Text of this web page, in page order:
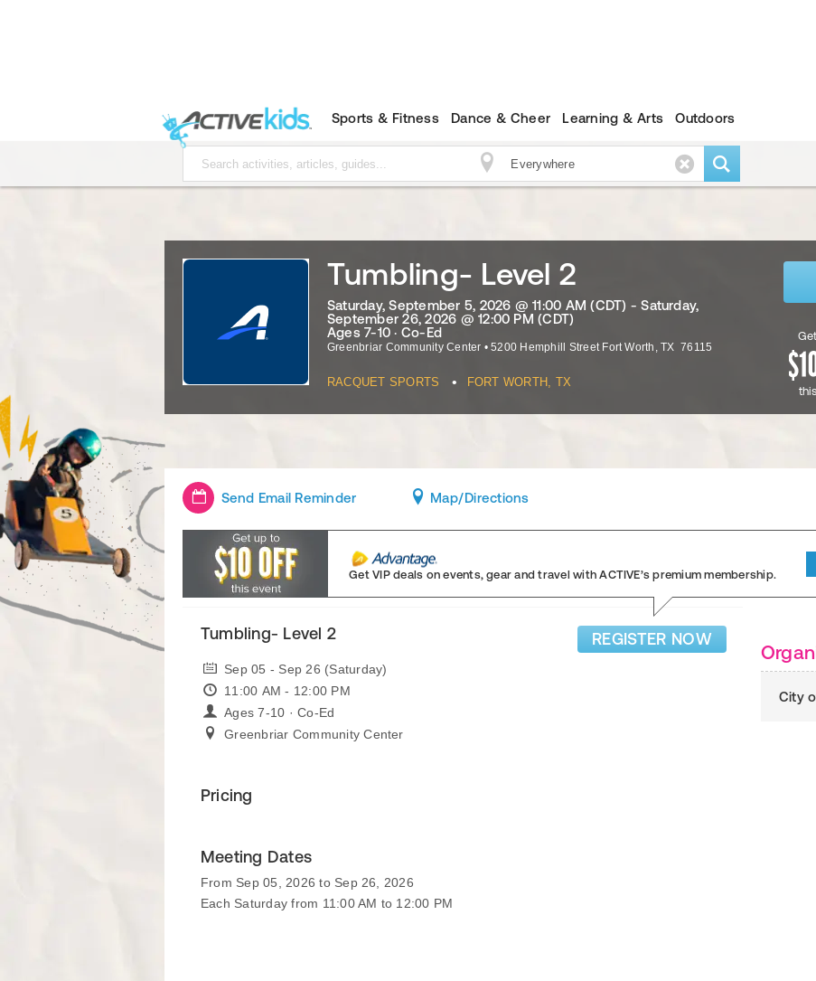
Sports & Fitness Dance & Cheer Learning & Arts Outdoors
Tumbling- Level 2
Saturday, September 5, 2026 @ 11:00 AM (CDT) - Saturday,
September 26, 2026 @ 12:00 PM (CDT)
Ages 7-10 · Co-Ed
Greenbriar Community Center • 5200 Hemphill Street Fort Worth ,TX 76115
RACQUET SPORTS • FORT WORTH, TX
Send Email Reminder Map/Directions
Get VIP deals on events, gear and travelwith ACTIVE’s premium membership.
Tumbling- Level 2
Sep 05 - Sep 26 (Saturday)
11:00 AM - 12:00 PM
Ages 7-10 · Co-Ed
Greenbriar Community Center
REGISTER NOW
Pricing
Meeting Dates
From Sep 05, 2026 to Sep 26, 2026
Each Saturday from 11:00 AM to 12:00 PM
City